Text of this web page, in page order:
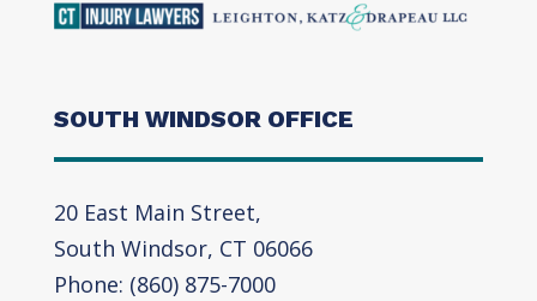
SOUTH WINDSOR OFFICE
20 East Main Street,
South Windsor, CT 06066
Phone: (860) 875-7000